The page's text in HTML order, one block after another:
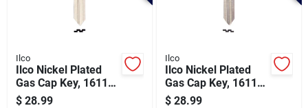
Ilco
Ilco Nickel Plated
Gas Cap Key, 1611
(10-pack)
$ 28.99
Ilco
Ilco Nickel Plated
Gas Cap Key, 1611r
(10-pack)
$ 28.99